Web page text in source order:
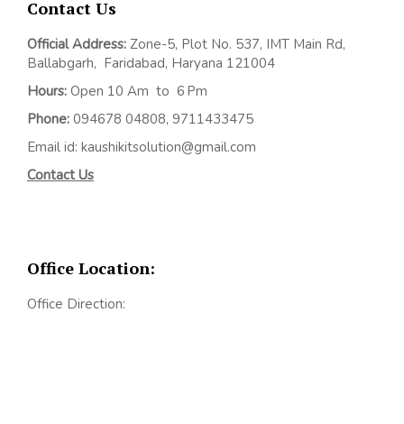
Contact Us
Official Address: Zone-5, Plot No. 537, IMT Main Rd,
Ballabgarh, Faridabad, Haryana 121004
Hours: Open 10 Am to 6 Pm
Phone: 094678 04808, 9711433475
Email id: kaushikitsolution@gmail.com
Contact Us
Office Location:
Office Direction: